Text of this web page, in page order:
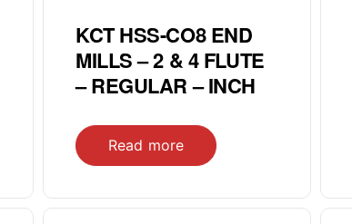
KCT HSS-CO8 END
MILLS – 2 & 4 FLUTE
– REGULAR – INCH
Read more